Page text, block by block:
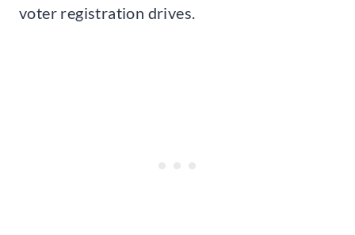
voter registration drives.